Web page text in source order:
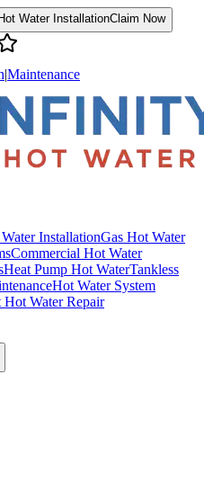
Water InstallationClaim Now
|Maintenance
InstallationGas Hot Water
Commercial Hot Water
Heat Pump Hot WaterTankless
Hot Water System
Hot Water Repair